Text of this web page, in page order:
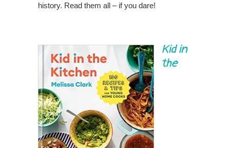
history. Read them all – if you dare!
Kid in
the